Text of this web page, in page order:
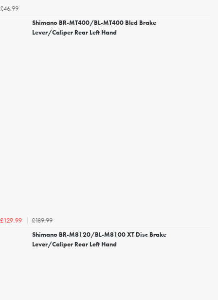
£46.99
Shimano BR-MT400/BL-MT400 Bled Brake
Lever/Caliper Rear Left Hand
£129.99
£189.99
Shimano BR-M8120/BL-M8100 XT Disc Brake
Lever/Caliper Rear Left Hand